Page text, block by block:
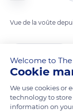
Vue de la voûte
Welcome to
Cookie
We use cookies or
technology to store
information on